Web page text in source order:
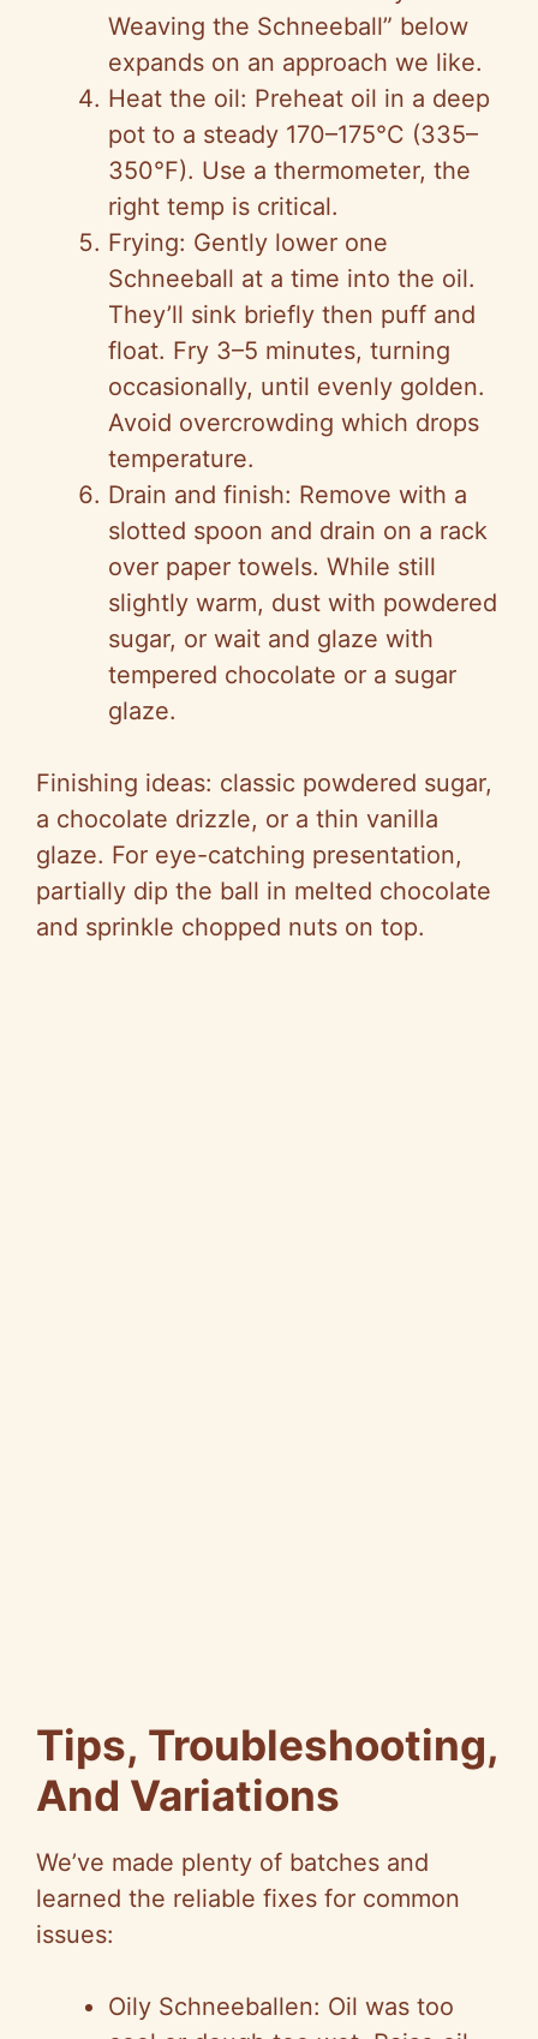
Weaving the Schneeball” below
expands on an approach we like.
Heat the oil: Preheat oil in a deep
pot to a steady 170–175°C (335–
350°F). Use a thermometer, the
right temp is critical.
Frying: Gently lower one
Schneeball at a time into the oil.
They’ll sink briefly then puff and
float. Fry 3–5 minutes, turning
occasionally, until evenly golden.
Avoid overcrowding which drops
temperature.
Drain and finish: Remove with a
slotted spoon and drain on a rack
over paper towels. While still
slightly warm, dust with powdered
sugar, or wait and glaze with
tempered chocolate or a sugar
glaze.
Finishing ideas: classic powdered sugar,
a chocolate drizzle, or a thin vanilla
glaze. For eye-catching presentation,
partially dip the ball in melted chocolate
and sprinkle chopped nuts on top.
Tips, Troubleshooting,
And Variations
We’ve made plenty of batches and
learned the reliable fixes for common
issues:
Oily Schneeballen: Oil was too